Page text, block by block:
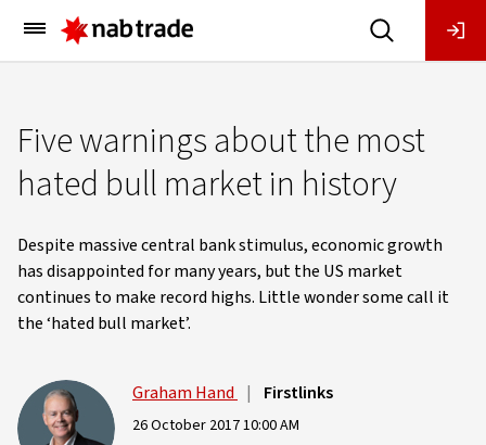
Main
Menu
Five warnings about the most
hated bull market in history
Despite massive central bank stimulus, economic growth
has disappointed for many years, but the US market
continues to make record highs. Little wonder some call it
the ‘hated bull market’.
Graham Hand | Firstlinks
26 October 2017 10:00 AM